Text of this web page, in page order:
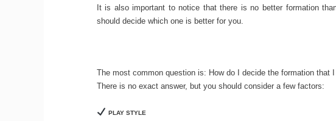
It is also important to notice that there is no better formation
should decide which one is better for you.
The most common question is: How do I decide the formation that
There is no exact answer, but you should consider a few factors:
PLAY STYLE